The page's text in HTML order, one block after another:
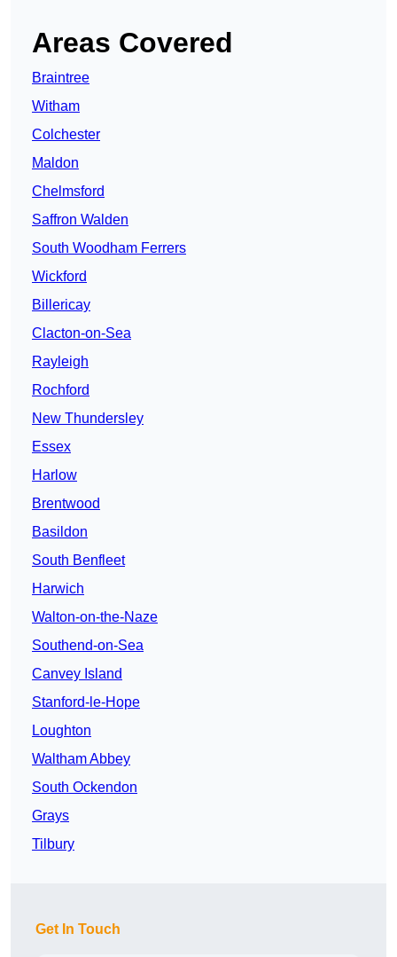
Areas Covered
Braintree
Witham
Colchester
Maldon
Chelmsford
Saffron Walden
South Woodham Ferrers
Wickford
Billericay
Clacton-on-Sea
Rayleigh
Rochford
New Thundersley
Essex
Harlow
Brentwood
Basildon
South Benfleet
Harwich
Walton-on-the-Naze
Southend-on-Sea
Canvey Island
Stanford-le-Hope
Loughton
Waltham Abbey
South Ockendon
Grays
Tilbury
Get In Touch